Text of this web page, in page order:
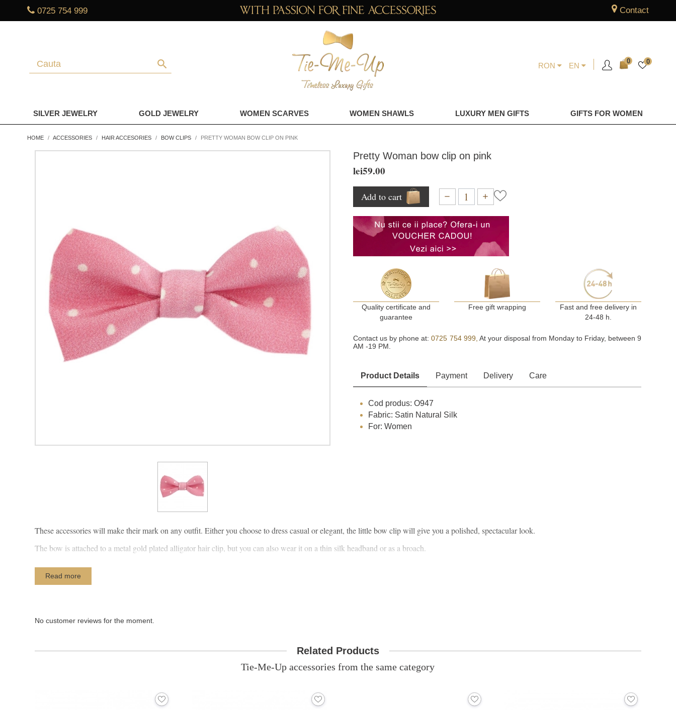
0725 754 999 Contact
search RON EN
0 0
SILVER JEWELRY GOLD JEWELRY WOMEN SCARVES WOMEN SHAWLS LUXURY MEN GIFTS GIFTS FOR WOMEN
HOME ACCESSORIES HAIR ACCESORIES BOW CLIPS PRETTY WOMAN BOW CLIP ON PINK
Pretty Woman bow clip on pink
lei59.00
Add to cart
Quality certificate and
guarantee
Free gift wrapping
Fast and free delivery in
24-48 h.
Contact us by phone at:0725 754 999, At your disposal from Monday to Friday, between 9
AM -19 PM.
Product Details Payment Delivery Care
Cod produs: O947
Fabric: Satin Natural Silk
For: Women
These accessories will make their mark on any outfit. Either you choose to dress casual or elegant, the little bow clip will give you a polished, spectacular look.
The bow is attached to a metal gold plated alligator hair clip, but you can also wear it on a thin silk headband or as a broach.
Read more
No customer reviews for the moment.
Related Products
Tie-Me-Up accessories from the same category